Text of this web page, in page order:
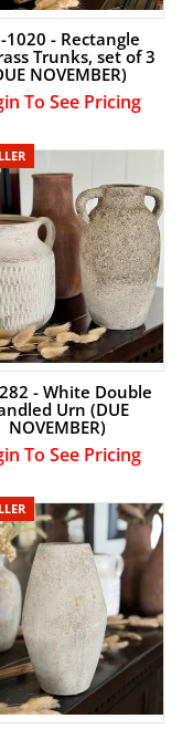
1020 - Rectangle
Trunks, set of 3
NOVEMBER)
To See Pricing
- White Double
Urn (DUE
NOVEMBER)
To See Pricing